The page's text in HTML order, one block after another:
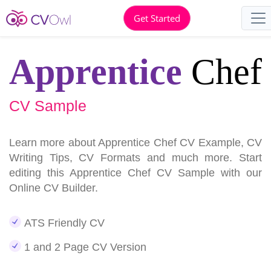
Get Started
Apprentice Chef
CV Sample
Learn more about Apprentice Chef CV Example, CV
Writing Tips, CV Formats and much more. Start
editing this Apprentice Chef CV Sample with our
Online CV Builder.
ATS Friendly CV
1 and 2 Page CV Version